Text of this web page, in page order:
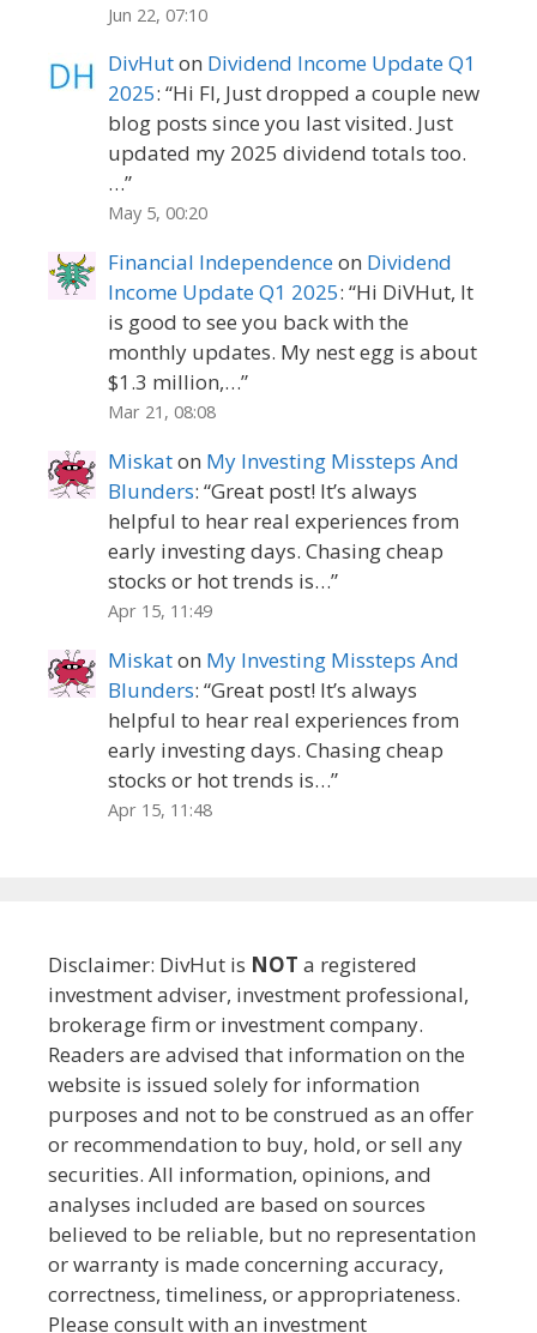
Jun 22, 07:10
DivHuton Dividend Income Update Q1
2025: “Hi FI, Just dropped a couple new
blog posts since you last visited. Just
updated my 2025 dividend totals too.
…”
May 5, 00:20
Financial Independenceon Dividend
Income Update Q1 2025: “Hi DiVHut, It
is good to see you back with the
monthly updates. My nest egg is about
$1.3 million,…”
Mar 21, 08:08
Miskaton My Investing Missteps And
Blunders: “Great post! It’s always
helpful to hear real experiences from
early investing days. Chasing cheap
stocks or hot trends is…”
Apr 15, 11:49
Miskaton My Investing Missteps And
Blunders: “Great post! It’s always
helpful to hear real experiences from
early investing days. Chasing cheap
stocks or hot trends is…”
Apr 15, 11:48
Disclaimer: DivHut is NOT a registered
investment adviser, investment professional,
brokerage firm or investment company.
Readers are advised that information on the
website is issued solely for information
purposes and not to be construed as an offer
or recommendation to buy, hold, or sell any
securities. All information, opinions, and
analyses included are based on sources
believed to be reliable, but no representation
or warranty is made concerning accuracy,
correctness, timeliness, or appropriateness.
Please consult with an investment